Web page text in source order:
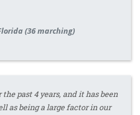
(36 marching)
past 4 years, and it has been
as being a large factor in our